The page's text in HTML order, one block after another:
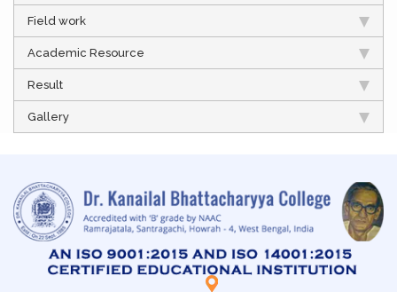
Field work
Academic Resource
Result
Gallery